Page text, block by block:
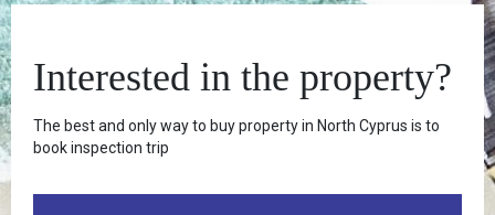
Interested in the property?
The best and only way to buy property in North Cyprus is to
book inspection trip